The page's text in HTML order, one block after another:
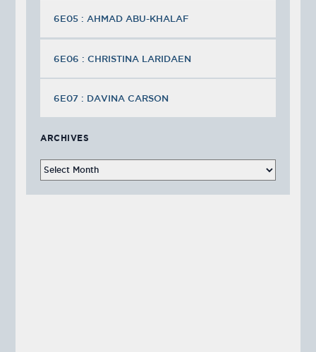
6E05 : AHMAD ABU-KHALAF
6E06 : CHRISTINA LARIDAEN
6E07 : DAVINA CARSON
ARCHIVES